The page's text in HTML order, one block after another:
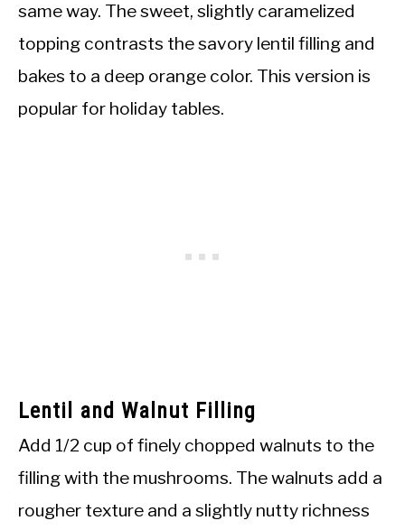
same way. The sweet, slightly caramelized
topping contrasts the savory lentil filling and
bakes to a deep orange color. This version is
popular for holiday tables.
Lentil and Walnut Filling
Add 1/2 cup of finely chopped walnuts to the
filling with the mushrooms. The walnuts add a
rougher texture and a slightly nutty richness